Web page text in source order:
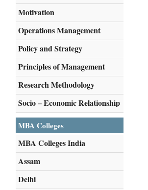
Motivation
Operations Management
Policy and Strategy
Principles of Management
Research Methodology
Socio – Economic Relationship
MBA Colleges
MBA Colleges India
Assam
Delhi